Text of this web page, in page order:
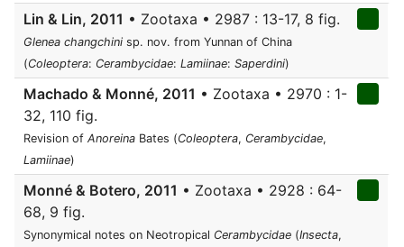
Lin & Lin, 2011 • Zootaxa • 2987 : 13-17, 8 fig.
Glenea changchini sp. nov. from Yunnan of China
(Coleoptera: Cerambycidae: Lamiinae: Saperdini)
Machado & Monné, 2011 • Zootaxa • 2970 : 1-
32, 110 fig.
Revision of Anoreina Bates (Coleoptera, Cerambycidae,
Lamiinae)
Monné & Botero, 2011 • Zootaxa • 2928 : 64-
68, 9 fig.
Synonymical notes on Neotropical Cerambycidae (Insecta,